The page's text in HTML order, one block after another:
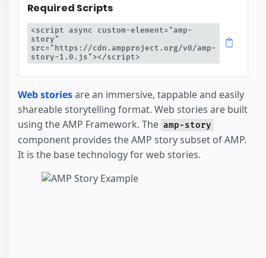
Required Scripts
<script async custom-element="amp-
story"
src="https://cdn.ampproject.org/v0/amp-
story-1.0.js"></script>
Web storiesare an immersive, tappable and easily
shareable storytelling format. Web stories are built
using the AMP Framework. The amp-story
component provides the AMP story subset of AMP.
It is the base technology for web stories.